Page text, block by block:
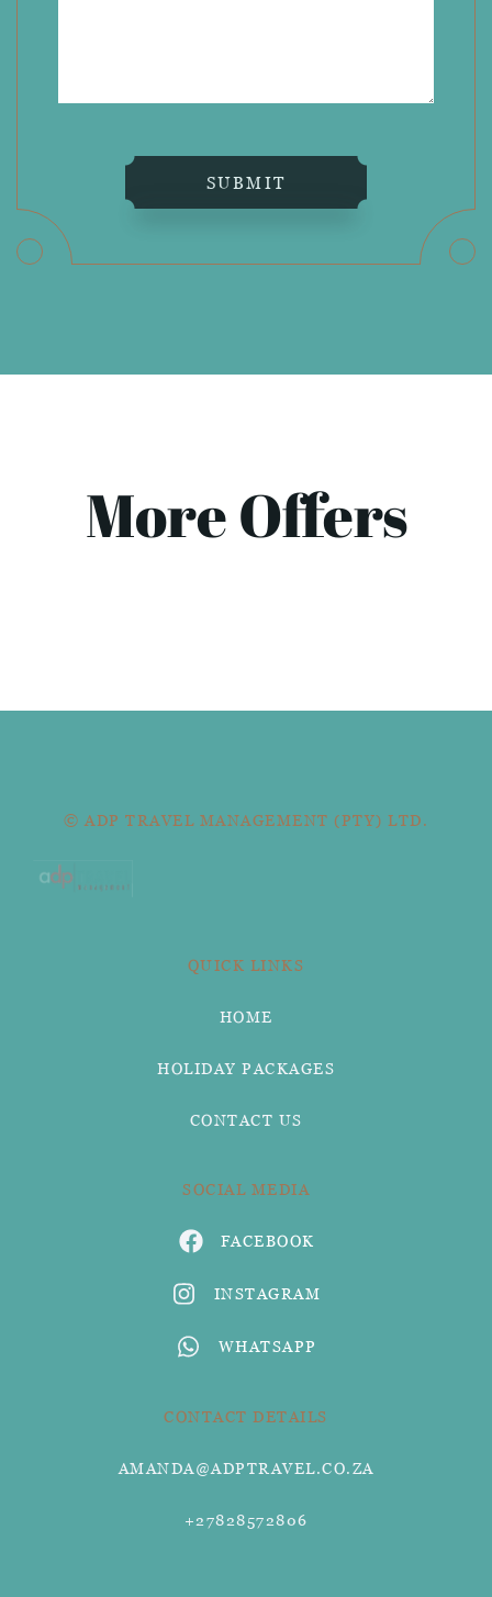
SUBMIT
More Offers
© ADP TRAVEL MANAGEMENT (PTY) LTD.
QUICK LINKS
HOME
HOLIDAY PACKAGES
CONTACT US
SOCIAL MEDIA
FACEBOOK
INSTAGRAM
WHATSAPP
CONTACT DETAILS
AMANDA@ADPTRAVEL.CO.ZA
+27828572806